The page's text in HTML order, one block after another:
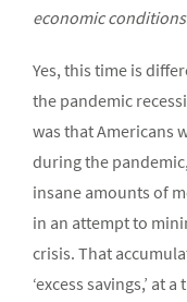
economic
Yes, this time is
the pandemic
was that Americans
during the
insane amounts of
in an attempt to
crisis. That
‘excess savings,’ at